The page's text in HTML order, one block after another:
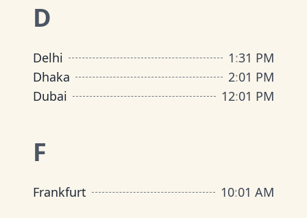
D
Delhi 1:31 PM
Dhaka
2:01 PM
Dubai
12:01 PM
F
Frankfurt 10:01 AM